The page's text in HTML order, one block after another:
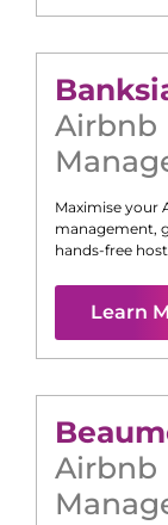
Airbnb
Maximise your
management,
hands-free
Learn
Airbnb